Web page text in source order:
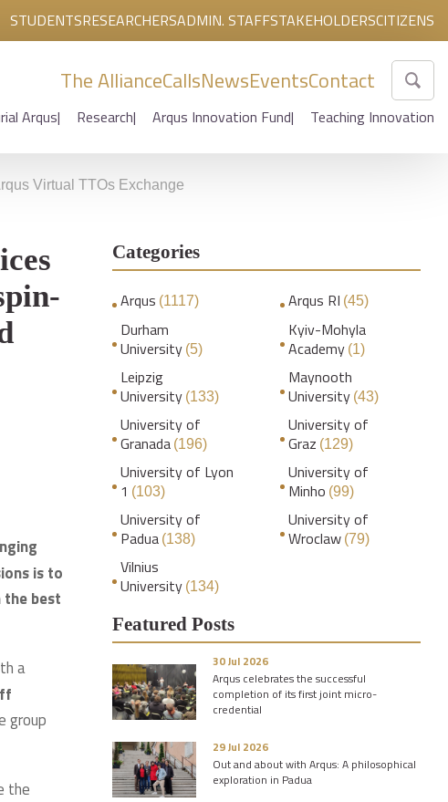
STUDENTSRESEARCHERSADMIN. STAFFSTAKEHOLDERSCITIZENS
The AllianceCallsNewsEventsContact
Arqus Research Arqus Innovation Fund Teaching Innovation
Virtual TTOs Exchange
is to
best
a
group
the
Categories
Arqus (1117) Arqus RI (45)
Durham
University (5)
Kyiv-Mohyla
Academy (1)
Leipzig
University (133)
Maynooth
University (43)
University of
Granada (196)
University of
Graz (129)
University of Lyon
1 (103)
University of
Minho (99)
University of
Padua (138)
University of
Wroclaw (79)
Vilnius
University (134)
Featured Posts
30 Jul 2026
Arqus celebrates the successful
completion of its first joint micro-
credential
29 Jul 2026
Out and about with Arqus: A philosophical
exploration in Padua